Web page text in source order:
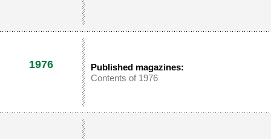
1976
Published magazines:
Contents of 1976